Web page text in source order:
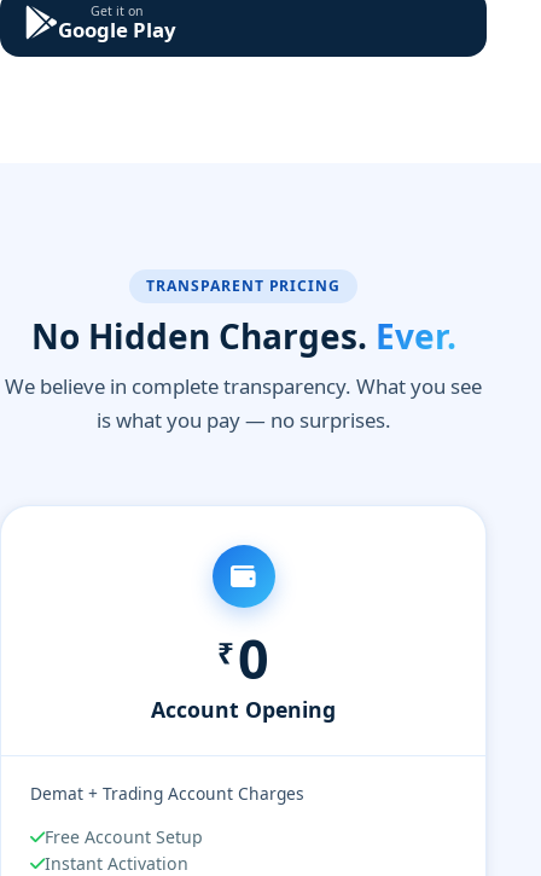
Get it on
Google Play
TRANSPARENT PRICING
No Hidden Charges. Ever.
We believe in complete transparency. What you see
is what you pay — no surprises.
₹0
Account Opening
Demat + Trading Account Charges
Free Account Setup
Instant Activation